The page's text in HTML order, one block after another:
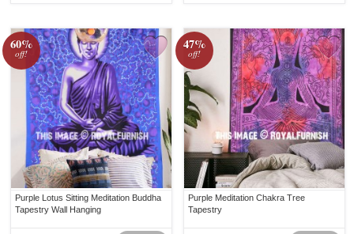
60%
off!
Purple Lotus Sitting Meditation Buddha
Tapestry Wall Hanging
47%
off!
Purple Meditation Chakra Tree
Tapestry